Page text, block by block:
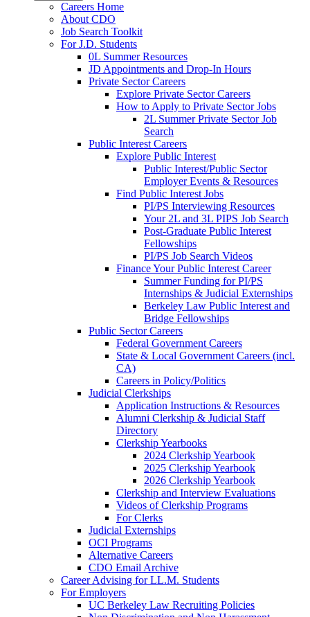
Careers Home
About CDO
Job Search Toolkit
For J.D. Students
0L Summer Resources
JD Appointments and Drop-In Hours
Private Sector Careers
Explore Private Sector Careers
How to Apply to Private Sector Jobs
2L Summer Private Sector Job
Search
Public Interest Careers
Explore Public Interest
Public Interest/Public Sector
Employer Events & Resources
Find Public Interest Jobs
PI/PS Interviewing Resources
Your 2L and 3L PIPS Job Search
Post-Graduate Public Interest
Fellowships
PI/PS Job Search Videos
Finance Your Public Interest Career
Summer Funding for PI/PS
Internships & Judicial Externships
Berkeley Law Public Interest and
Bridge Fellowships
Public Sector Careers
Federal Government Careers
State & Local Government Careers (incl.
CA)
Careers in Policy/Politics
Judicial Clerkships
Application Instructions & Resources
Alumni Clerkship & Judicial Staff
Directory
Clerkship Yearbooks
2024 Clerkship Yearbook
2025 Clerkship Yearbook
2026 Clerkship Yearbook
Clerkship and Interview Evaluations
Videos of Clerkship Programs
For Clerks
Judicial Externships
OCI Programs
Alternative Careers
CDO Email Archive
Career Advising for LL.M. Students
For Employers
UC Berkeley Law Recruiting Policies